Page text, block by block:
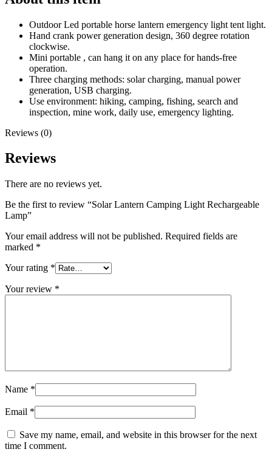
Outdoor Led portable horse lantern emergency light tent light.
Hand crank power generation design, 360 degree rotation
clockwise.
Mini portable , can hang it on any place for hands-free
operation.
Three charging methods: solar charging, manual power
generation, USB charging.
Use environment: hiking, camping, fishing, search and
inspection, mine work, daily use, emergency lighting.
Reviews (0)
Reviews
There are no reviews yet.
Be the first to review “Solar Lantern Camping Light Rechargeable
Lamp”
Your email address will not be published. Required fields are
marked *
Your rating *
Your review *
Name *
Email *
Save my name, email, and website in this browser for the next
time I comment.